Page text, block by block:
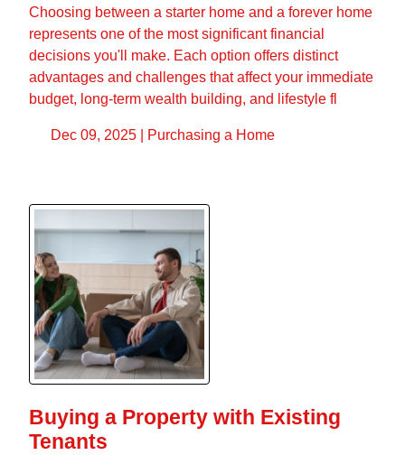
Choosing between a starter home and a forever home
represents one of the most significant financial
decisions you'll make. Each option offers distinct
advantages and challenges that affect your immediate
budget, long-term wealth building, and lifestyle fl
Dec 09, 2025 | Purchasing a Home
Buying a Property with Existing
Tenants